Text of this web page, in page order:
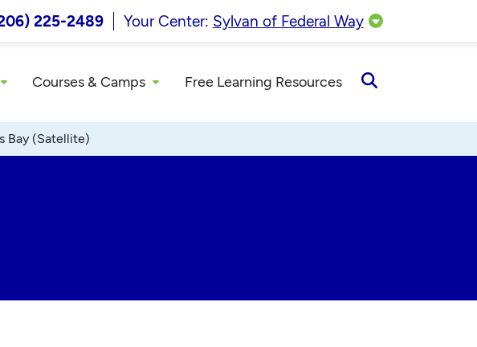
225-2489 Your Center: Sylvan of Federal Way
Courses & Camps Free Learning Resources
Search
Bay (Satellite)